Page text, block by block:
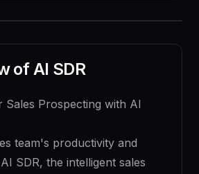
ofAI SDR
Sales Prospecting with AI
team's productivity and
SDR, the intelligent sales